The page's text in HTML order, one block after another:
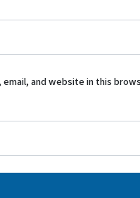
email, and website in this